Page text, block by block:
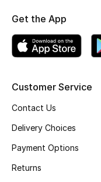
Kids Bags
Top Designers
BEST OF BAGS
Shop Bags
Customer Service
Contact Us
Delivery Choices
Payment Options
Returns
Get the App